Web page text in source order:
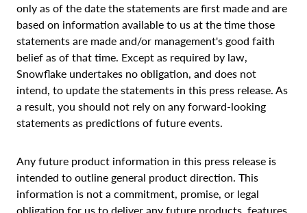
only as of the date the statements are first made and are
based on information available to us at the time those
statements are made and/or management's good faith
belief as of that time. Except as required by law,
Snowflake undertakes no obligation, and does not
intend, to update the statements in this press release. As
a result, you should not rely on any forward-looking
statements as predictions of future events.
Any future product information in this press release is
intended to outline general product direction. This
information is not a commitment, promise, or legal
obligation for us to deliver any future products, features,